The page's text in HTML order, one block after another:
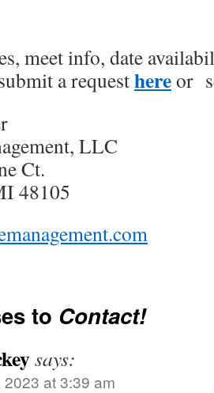
meet info, date
a requesthereor
LLC
Ct.
48105
to Contact!
says:
at 3:39 am